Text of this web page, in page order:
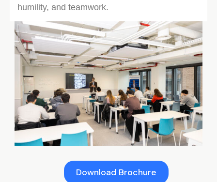
humility, and teamwork.
Download Brochure